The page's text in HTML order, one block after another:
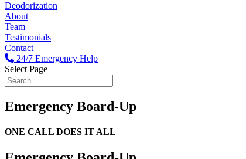
Deodorization
About
Team
Testimonials
Contact
24/7 Emergency Help
Select Page
Emergency Board-Up
ONE CALL DOES IT ALL